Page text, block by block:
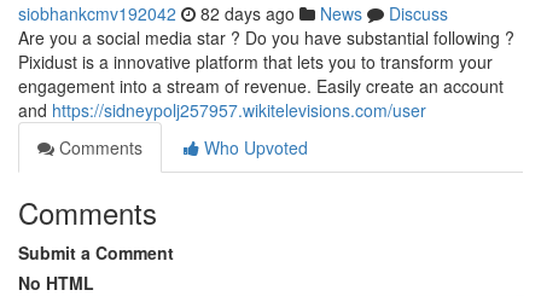
siobhankcmv192042 82 days ago News
Discuss
Are you a social media star ? Do you have substantial following ?
Pixidust is a innovative platform that lets you to transform your
engagement into a stream of revenue. Easily create an account
and https://sidneypolj257957.wikitelevisions.com/user
Comments
Who Upvoted
Comments
Submit a Comment
No HTML